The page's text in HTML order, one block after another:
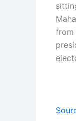
from